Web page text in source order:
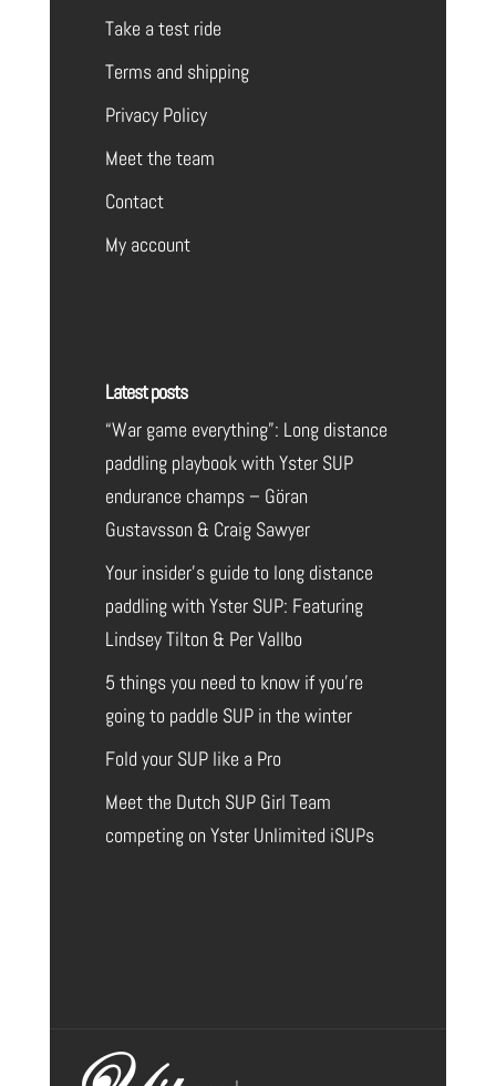
Take a test ride
Terms and shipping
Privacy Policy
Meet the team
Contact
My account
Latest posts
“War game everything”: Long distance
paddling playbook with Yster SUP
endurance champs – Göran
Gustavsson & Craig Sawyer
Your insider’s guide to long distance
paddling with Yster SUP: Featuring
Lindsey Tilton & Per Vallbo
5 things you need to know if you’re
going to paddle SUP in the winter
Fold your SUP like a Pro
Meet the Dutch SUP Girl Team
competing on Yster Unlimited iSUPs